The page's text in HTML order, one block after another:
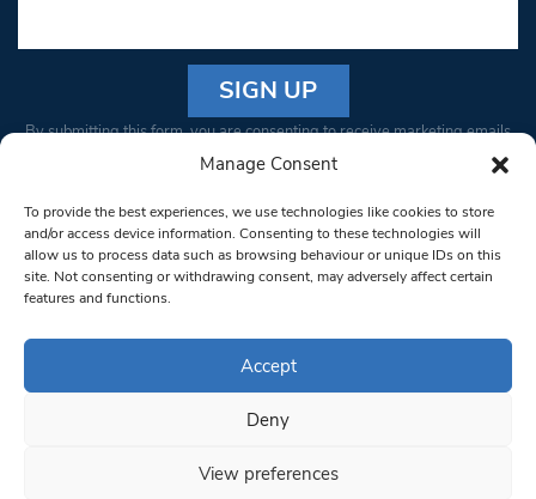
Manage Consent
To provide the best experiences, we use technologies like cookies to store
and/or access device information. Consenting to these technologies will
allow us to process data such as browsing behaviour or unique IDs on this
site. Not consenting or withdrawing consent, may adversely affect certain
features and functions.
Accept
Deny
View preferences
Constant
Please
leave
this field
blank.
By submitting this form, you are consenting to receive marketing emails
from: South West Londoner. You can revoke your consent to receive
bottom of every email.Emails are serviced by Constant Contact
© 1997-2026 South West Londoner.
Privacy Policy
Terms & Conditions